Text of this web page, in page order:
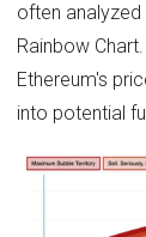
often
Rainbow
Ethereum's
into potential